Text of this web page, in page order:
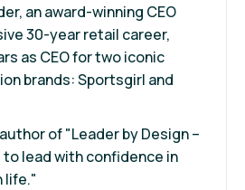
an award-winning CEO
30-year retail career,
as CEO for two iconic
brands: Sportsgirl and
of "Leader by Design –
to lead with confidence in
life."